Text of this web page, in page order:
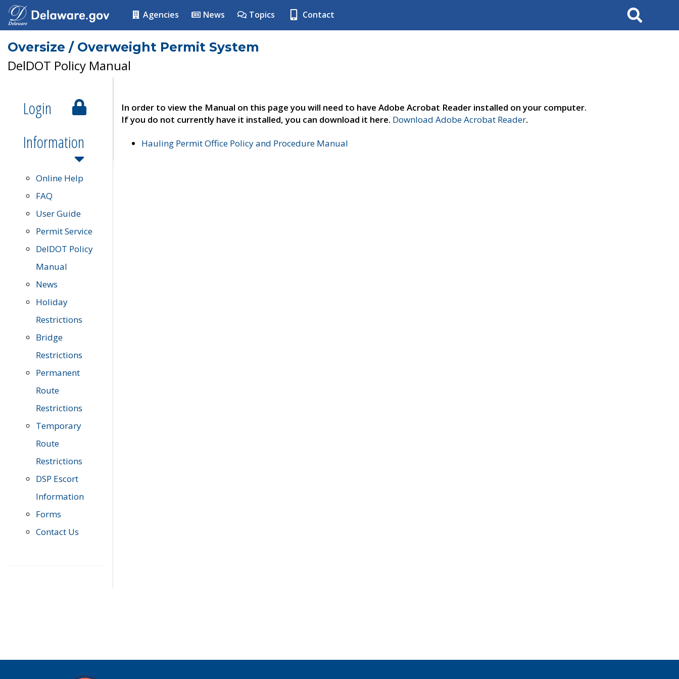
Agencies News Topics Contact Search
Oversize / Overweight Permit System
DelDOT Policy Manual
Login
Information
Online Help
FAQ
User Guide
Permit Service
DelDOT Policy
Manual
News
Holiday
Restrictions
Bridge
Restrictions
Permanent
Route
Restrictions
Temporary
Route
Restrictions
DSP Escort
Information
Forms
Contact Us
In order to view the Manual on this page you will need to have Adobe Acrobat Reader installed on your computer.
If you do not currently have it installed, you can download it here. Download Adobe Acrobat Reader.
Hauling Permit Office Policy and Procedure Manual